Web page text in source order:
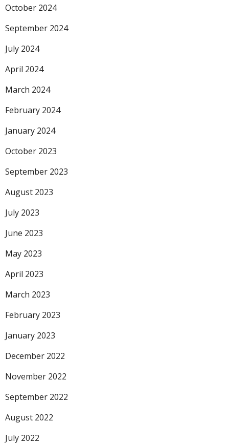
October 2024
September 2024
July 2024
April 2024
March 2024
February 2024
January 2024
October 2023
September 2023
August 2023
July 2023
June 2023
May 2023
April 2023
March 2023
February 2023
January 2023
December 2022
November 2022
September 2022
August 2022
July 2022